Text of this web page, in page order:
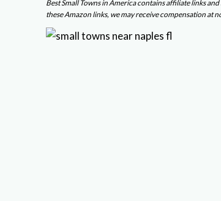
Best Small Towns in America contains affiliate links
these Amazon links, we may receive compensation at